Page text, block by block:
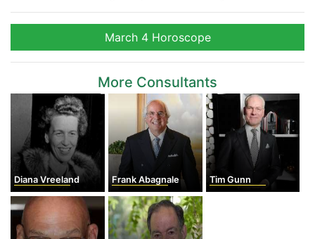
March 4 Horoscope
More Consultants
Diana Vreeland Frank Abagnale Tim Gunn